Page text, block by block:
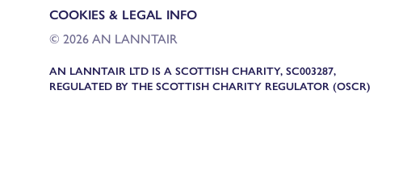
COOKIES & LEGAL INFO
© 2026 AN LANNTAIR
AN LANNTAIR LTD IS A SCOTTISH CHARITY, SC003287,
REGULATED BY THE SCOTTISH CHARITY REGULATOR (OSCR)